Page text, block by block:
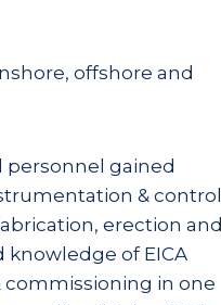
offshore and
personnel gained
& control
erection and
of EICA
in one